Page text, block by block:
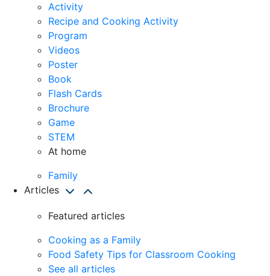
Activity
Recipe and Cooking Activity
Program
Videos
Poster
Book
Flash Cards
Brochure
Game
STEM
At home
Family
Articles
Featured articles
Cooking as a Family
Food Safety Tips for Classroom Cooking
See all articles